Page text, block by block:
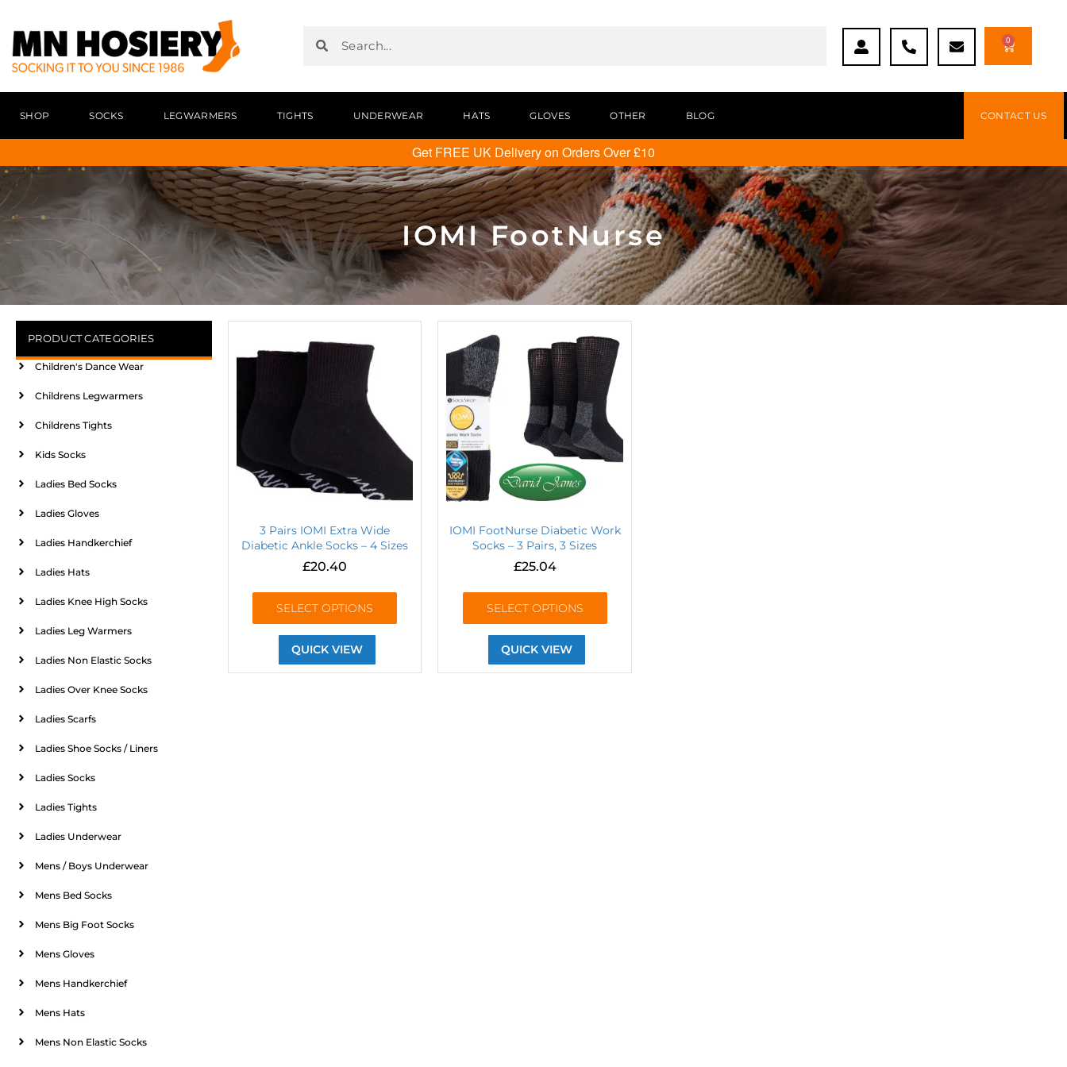
0
SHOP SOCKS LEGWARMERS TIGHTS UNDERWEAR HATS GLOVES OTHER BLOG CONTACT US
Get FREE UK Delivery on Orders Over £10
IOMI FootNurse
PRODUCT CATEGORIES
Children's Dance Wear
Childrens Legwarmers
Childrens Tights
Kids Socks
Ladies Bed Socks
Ladies Gloves
Ladies Handkerchief
Ladies Hats
Ladies Knee High Socks
Ladies Leg Warmers
Ladies Non Elastic Socks
Ladies Over Knee Socks
Ladies Scarfs
Ladies Shoe Socks / Liners
Ladies Socks
Ladies Tights
Ladies Underwear
Mens / Boys Underwear
Mens Bed Socks
Mens Big Foot Socks
Mens Gloves
Mens Handkerchief
Mens Hats
Mens Non Elastic Socks
3 Pairs IOMI Extra Wide
Diabetic Ankle Socks – 4 Sizes
£20.40
SELECT OPTIONS
QUICK VIEW
IOMI FootNurse Diabetic Work
Socks – 3 Pairs, 3 Sizes
£25.04
SELECT OPTIONS
QUICK VIEW